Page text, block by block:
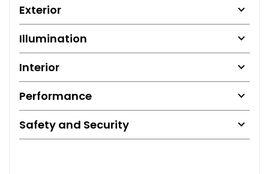
Exterior
Illumination
Interior
Performance
Safety and Security